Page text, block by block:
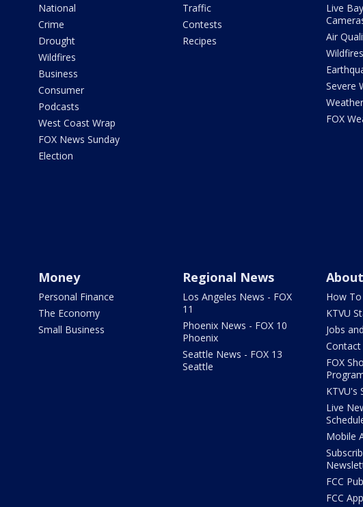
National
Crime
Drought
Wildfires
Business
Consumer
Podcasts
West Coast Wrap
FOX News Sunday
Election
Traffic
Contests
Recipes
Live
Air
Wildfires
Severe
FOX
Money
Personal Finance
The Economy
Small Business
Regional News
Los Angeles News - FOX
11
Phoenix News - FOX 10
Phoenix
Seattle News - FOX 13
Seattle
How
KTVU
Jobs
Contact
FOX
KTVU's
Live
Mobile
FCC
FCC